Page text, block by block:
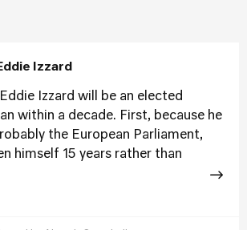
Izzard
Izzard will be an elected
within a decade. First, because he
the European Parliament,
himself 15 years rather than